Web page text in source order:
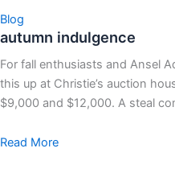
Blog
autumn indulgence
For fall enthusiasts and Ansel
this up at Christie’s auction
$9,000 and $12,000. A steal
Read More